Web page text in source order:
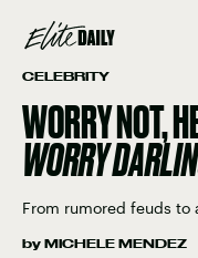
CELEBRITY
WORRY NOT,
WORRY
From rumored feuds to
by MICHELE MENDEZ